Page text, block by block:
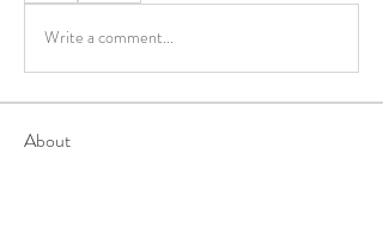
Write a comment...
About